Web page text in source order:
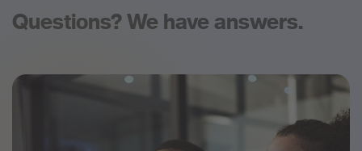
Questions? We have answers.